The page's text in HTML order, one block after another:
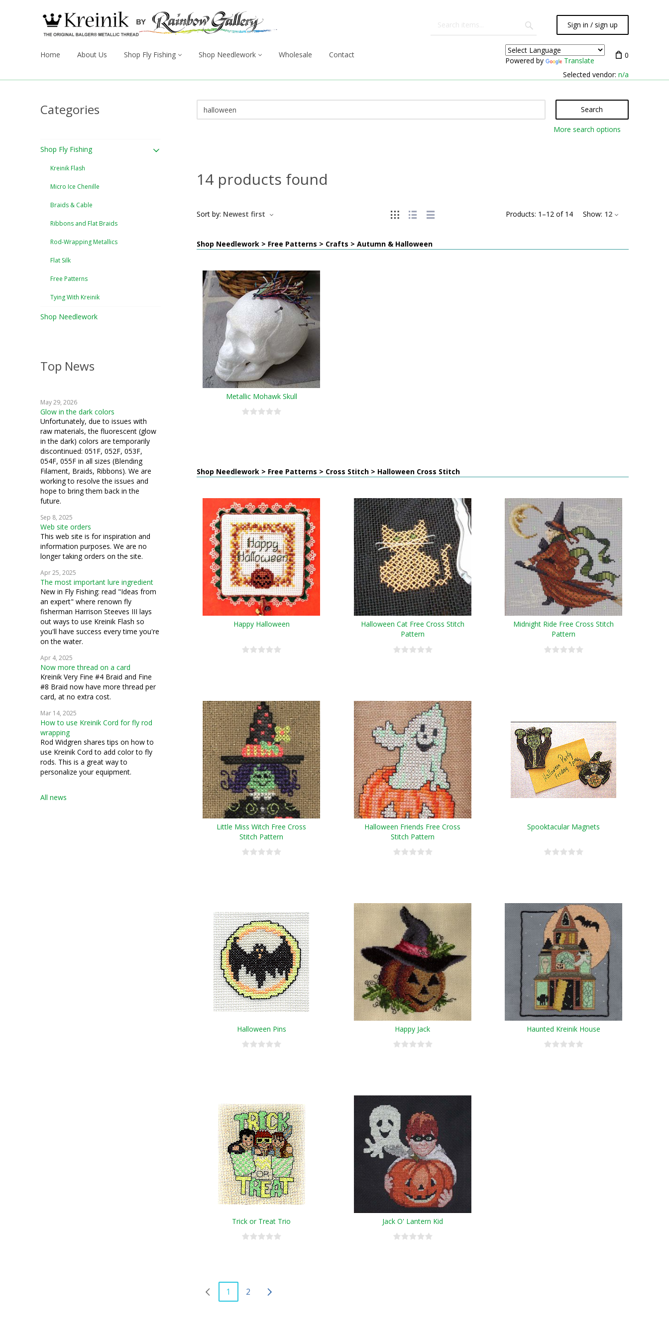
Sign in / sign up
Home About Us Shop Fly Fishing Shop Needlework Wholesale Contact
Powered by Translate
0
Selected vendor: n/a
Categories
Shop Fly Fishing
Kreinik Flash
Micro Ice Chenille
Braids & Cable
Ribbons and Flat Braids
Rod-Wrapping Metallics
Flat Silk
Free Patterns
Tying With Kreinik
Shop Needlework
Top News
May 29, 2026
Glow in the dark colors
Unfortunately, due to issues with
raw materials, the fluorescent (glow
in the dark) colors are temporarily
discontinued: 051F, 052F, 053F,
054F, 055F in all sizes (Blending
Filament, Braids, Ribbons). We are
working to resolve the issues and
hope to bring them back in the
future.
Sep 8, 2025
Web site orders
This web site is for inspiration and
information purposes. We are no
longer taking orders on the site.
Apr 25, 2025
The most important lure ingredient
New in Fly Fishing: read "Ideas from
an expert" where renown fly
fisherman Harrison Steeves III lays
out ways to use Kreinik Flash so
you'll have success every time you're
on the water.
Apr 4, 2025
Now more thread on a card
Kreinik Very Fine #4 Braid and Fine
#8 Braid now have more thread per
card, at no extra cost.
Mar 14, 2025
How to use Kreinik Cord for fly rod
wrapping
Rod Widgren shares tips on how to
use Kreinik Cord to add color to fly
rods. This is a great way to
personalize your equipment.
All news
Search
More search options
14 products found
Products: 1 –12 of 14 Show: 12
Sort by: Newest first
Shop Needlework > Free Patterns > Crafts > Autumn & Halloween
Metallic Mohawk Skull
Shop Needlework > Free Patterns > Cross Stitch > Halloween Cross Stitch
Happy Halloween
Halloween Cat Free Cross Stitch
Pattern
Midnight Ride Free Cross Stitch
Pattern
Little Miss Witch Free Cross
Stitch Pattern
Halloween Friends Free Cross
Stitch Pattern
Spooktacular Magnets
Halloween Pins Happy Jack Haunted Kreinik House
Trick or Treat Trio Jack O' Lantern Kid
1 2